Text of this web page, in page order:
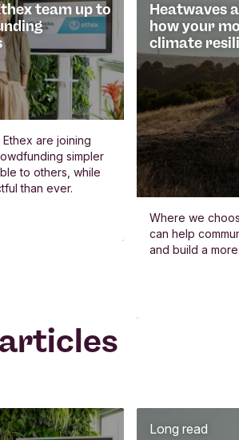
team up to
are joining
simpler
to others, while
than ever.
Heatwaves
how your
climate
Where we
can help
and build a
Long read